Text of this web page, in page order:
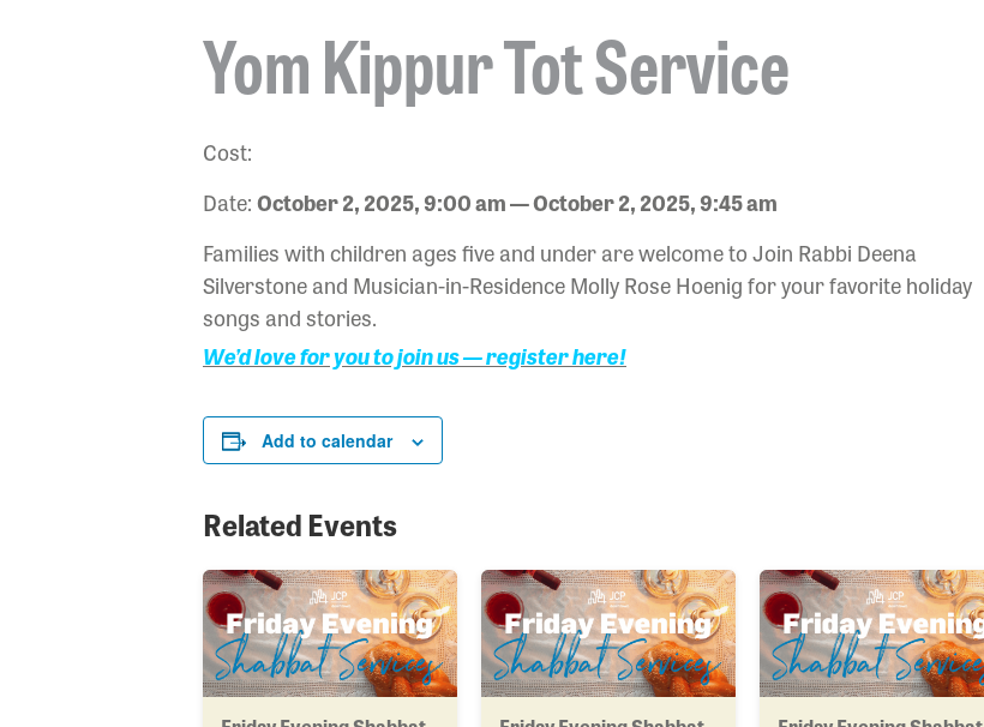
Yom Kippur Tot Service
Cost:
Date:October 2, 2025, 9:00 am — October 2, 2025, 9:45 am
Families with children ages five and under are welcome to Join Rabbi Deena
Silverstone and Musician-in-Residence Molly Rose Hoenig for your favorite holiday
songs and stories.
We’d love for you to join us — register here!
Add to calendar
Related Events